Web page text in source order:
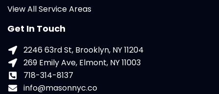
View All Service Areas
Get In Touch
2246 63rd St, Brooklyn, NY 11204
269 Emily Ave, Elmont, NY 11003
718-314-8137
info@masonnyc.co